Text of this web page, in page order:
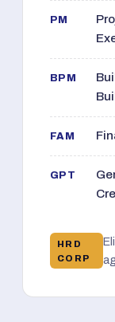
PM
BPM
FAM
GPT
HRD
CORP